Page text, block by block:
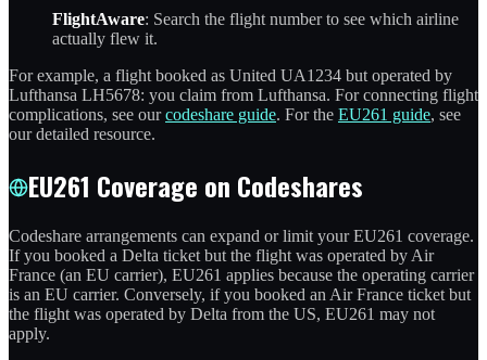
FlightAware: Search the flight number to see which airline
actually flew it.
For example, a flight booked as United UA1234 but operated by
Lufthansa LH5678: you claim from Lufthansa. For connecting flight
complications, see ourcodeshare guide. For the EU261 guide, see
our detailed resource.
EU261 Coverage on Codeshares
Codeshare arrangements can expand or limit your EU261 coverage.
If you booked a Delta ticket but the flight was operated by Air
France (an EU carrier), EU261 applies because the operating carrier
is an EU carrier. Conversely, if you booked an Air France ticket but
the flight was operated by Delta from the US, EU261 may not
apply.